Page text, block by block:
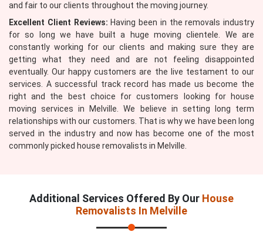
and fair to our clients throughout the moving journey.
Excellent Client Reviews: Having been in the removals industry
for so long we have built a huge moving clientele. We are
constantly working for our clients and making sure they are
getting what they need and are not feeling disappointed
eventually. Our happy customers are the live testament to our
services. A successful track record has made us become the
right and the best choice for customers looking for house
moving services in Melville. We believe in setting long term
relationships with our customers. That is why we have been long
served in the industry and now has become one of the most
commonly picked house removalists in Melville.
Additional Services Offered By Our House
Removalists In Melville